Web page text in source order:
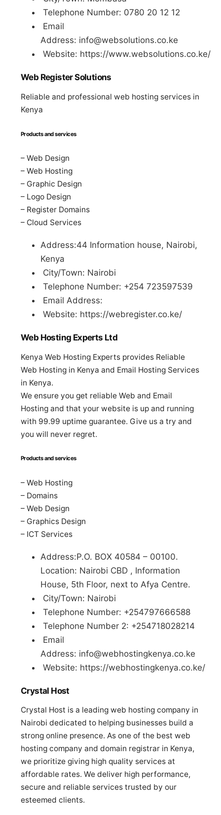
Telephone Number: 0780 20 12 12
Email
Address: info@websolutions.co.ke
Website: https://www.websolutions.co.ke/
Web Register Solutions
Reliable and professional web hosting services in
Kenya
Products and services
– Web Design
– Web Hosting
– Graphic Design
– Logo Design
– Register Domains
– Cloud Services
Address:44 Information house, Nairobi,
Kenya
City/Town: Nairobi
Telephone Number: +254 723597539
Email Address:
Website: https://webregister.co.ke/
Web Hosting Experts Ltd
Kenya Web Hosting Experts provides Reliable
Web Hosting in Kenya and Email Hosting Services
in Kenya.
We ensure you get reliable Web and Email
Hosting and that your website is up and running
with 99.99 uptime guarantee. Give us a try and
you will never regret.
Products and services
– Web Hosting
– Domains
– Web Design
– Graphics Design
– ICT Services
Address:P.O. BOX 40584 – 00100.
Location: Nairobi CBD , Information
House, 5th Floor, next to Afya Centre.
City/Town: Nairobi
Telephone Number: +254797666588
Telephone Number 2: +254718028214
Email
Address: info@webhostingkenya.co.ke
Website: https://webhostingkenya.co.ke/
Crystal Host
Crystal Host is a leading web hosting company in
Nairobi dedicated to helping businesses build a
strong online presence. As one of the best web
hosting company and domain registrar in Kenya,
we prioritize giving high quality services at
affordable rates. We deliver high performance,
secure and reliable services trusted by our
esteemed clients.